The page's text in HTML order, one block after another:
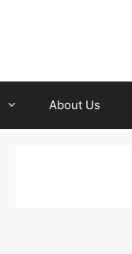
About Us